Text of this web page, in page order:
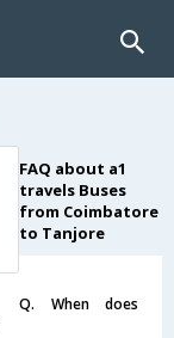
FAQ about a1
travels Buses
from Coimbatore
to Tanjore
Q. When does